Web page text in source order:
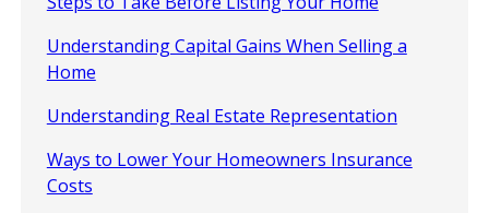
Understanding Capital Gains When Selling a
Home
Understanding Real Estate Representation
Ways to Lower Your Homeowners Insurance
Costs